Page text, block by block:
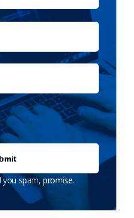
Last
you spam, promise.